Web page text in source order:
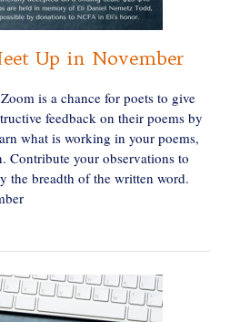
Up in November
is a chance for poets to give
feedback on their poems by
what is working in your poems,
Contribute your observations to
the breadth of the written word.